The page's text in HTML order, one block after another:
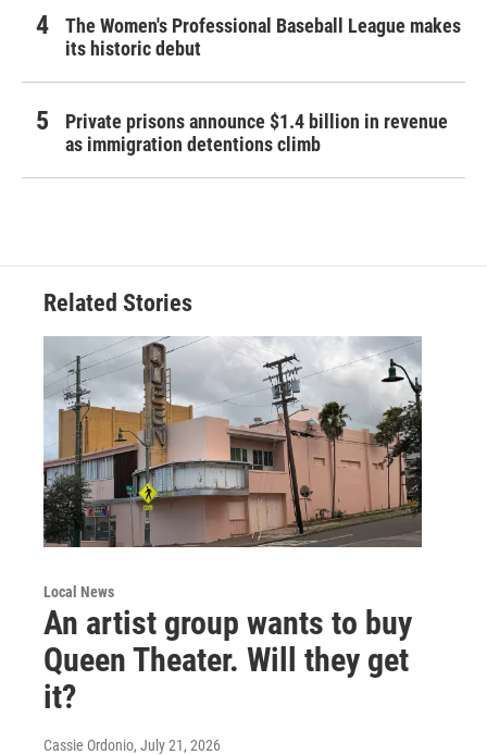
The Women's Professional Baseball League makes
its historic debut
Private prisons announce $1.4 billion in revenue
as immigration detentions climb
Related Stories
Local News
An artist group wants to buy
Queen Theater. Will they get
it?
Cassie Ordonio, July 21, 2026